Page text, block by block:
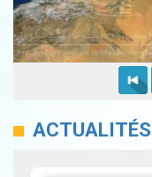
ACTUALITÉS